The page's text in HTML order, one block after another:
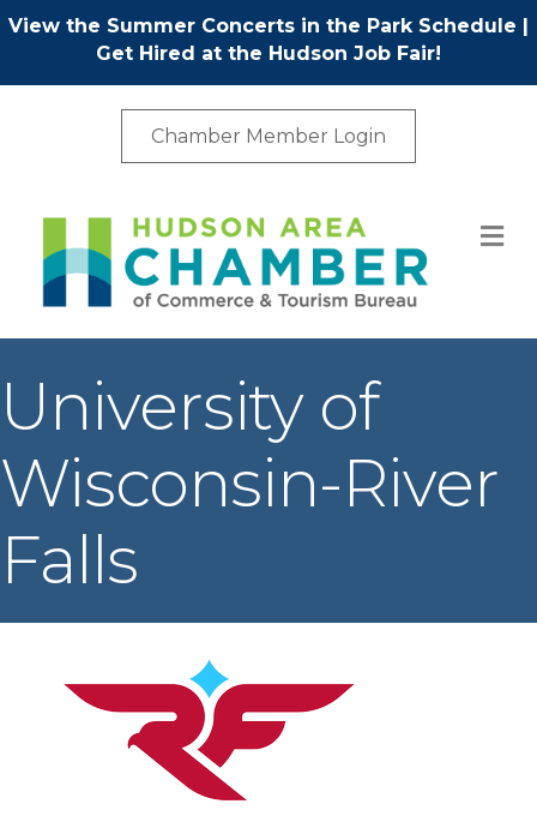
View the Summer Concerts in the Park Schedule |
Get Hired at the Hudson Job Fair!
Chamber Member Login
University of
Wisconsin-River
Falls